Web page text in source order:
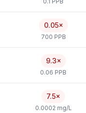
0.05×
700 PPB
9.3×
0.06 PPB
7.5×
0.0002 mg/L